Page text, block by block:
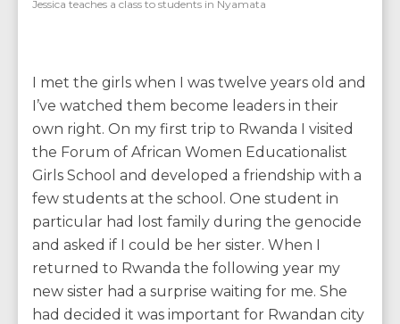
Jessica teaches a class to students in Nyamata
I met the girls when I was twelve years old and
I’ve watched them become leaders in their
own right. On my first trip to Rwanda I visited
the Forum of African Women Educationalist
Girls School and developed a friendship with a
few students at the school. One student in
particular had lost family during the genocide
and asked if I could be her sister. When I
returned to Rwanda the following year my
new sister had a surprise waiting for me. She
had decided it was important for Rwandan city